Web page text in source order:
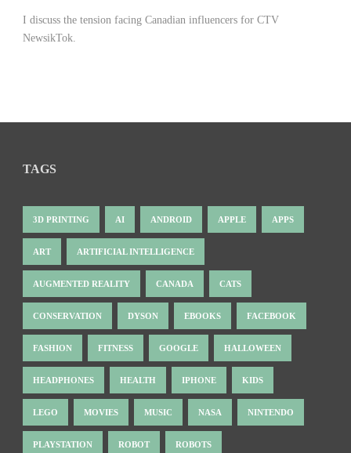
I discuss the tension facing Canadian influencers for CTV
NewsikTok.
TAGS
3D PRINTING AI ANDROID APPLE APPS
ART ARTIFICIAL INTELLIGENCE
AUGMENTED REALITY CANADA CATS
CONSERVATION DYSON EBOOKS FACEBOOK
FASHION FITNESS GOOGLE HALLOWEEN
HEADPHONES HEALTH IPHONE KIDS
LEGO MOVIES MUSIC NASA NINTENDO
PLAYSTATION ROBOT ROBOTS